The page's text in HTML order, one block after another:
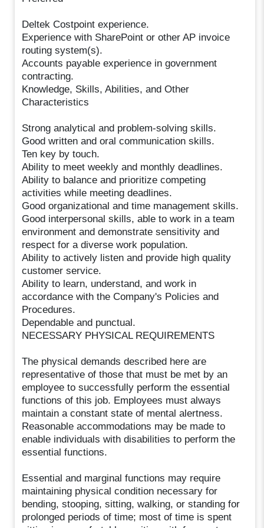
Deltek Costpoint experience.
Experience with SharePoint or other AP invoice
routing system(s).
Accounts payable experience in government
contracting.
Knowledge, Skills, Abilities, and Other
Characteristics
Strong analytical and problem-solving skills.
Good written and oral communication skills.
Ten key by touch.
Ability to meet weekly and monthly deadlines.
Ability to balance and prioritize competing
activities while meeting deadlines.
Good organizational and time management skills.
Good interpersonal skills, able to work in a team
environment and demonstrate sensitivity and
respect for a diverse work population.
Ability to actively listen and provide high quality
customer service.
Ability to learn, understand, and work in
accordance with the Company's Policies and
Procedures.
Dependable and punctual.
NECESSARY PHYSICAL REQUIREMENTS
The physical demands described here are
representative of those that must be met by an
employee to successfully perform the essential
functions of this job. Employees must always
maintain a constant state of mental alertness.
Reasonable accommodations may be made to
enable individuals with disabilities to perform the
essential functions.
Essential and marginal functions may require
maintaining physical condition necessary for
bending, stooping, sitting, walking, or standing for
prolonged periods of time; most of time is spent